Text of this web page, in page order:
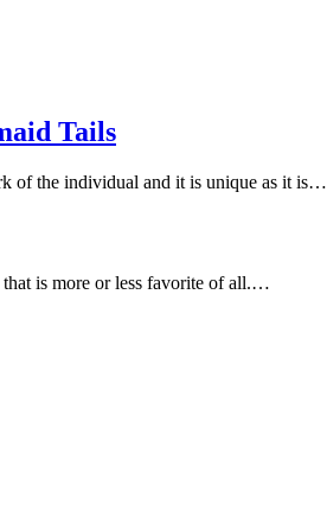
Tails
of the individual and it is unique as it is…
that is more or less favorite of all.…